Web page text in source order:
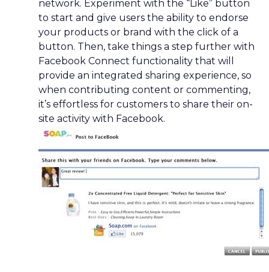
network. Experiment with the “Like” button
to start and give users the ability to endorse
your products or brand with the click of a
button. Then, take things a step further with
Facebook Connect functionality that will
provide an integrated sharing experience, so
when contributing content or commenting,
it’s effortless for customers to share their on-
site activity with Facebook.